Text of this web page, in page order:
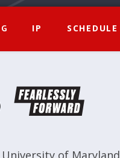
IP SCHEDULE
University of Maryland